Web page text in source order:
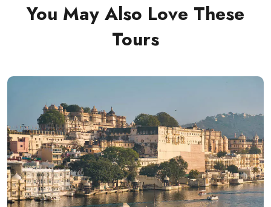
You May Also Love These
Tours